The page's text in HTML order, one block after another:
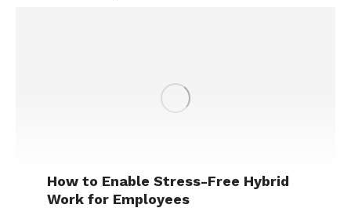
How to Enable Stress-Free Hybrid
Work for Employees